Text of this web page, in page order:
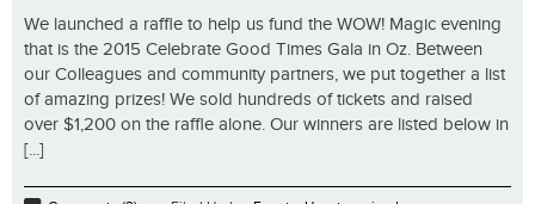
We launched a raffle to help us fund the WOW! Magic evening
that is the 2015 Celebrate Good Times Gala in Oz. Between
our Colleagues and community partners, we put together a list
of amazing prizes! We sold hundreds of tickets and raised
over $1,200 on the raffle alone. Our winners are listed below in
[...]